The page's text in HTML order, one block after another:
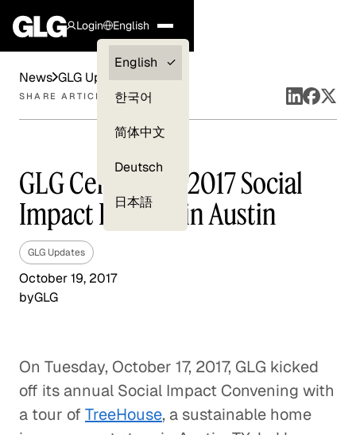
Login
Clients —
myGLG
English
English
한국어
简体中文
Deutsch
日本語
News GLG Updates
SHARE ARTICLE
GLG Celebrates 2017 Social
Impact Fellows in Austin
GLG Updates
October 19, 2017
byGLG
On Tuesday, October 17, 2017, GLG kicked
off its annual Social Impact Convening with
a tour of TreeHouse, a sustainable home